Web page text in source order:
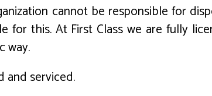
cannot be responsible for
for this. At First Class we are fully
way.
and serviced.